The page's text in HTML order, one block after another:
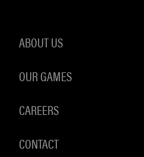
ABOUT US
OUR GAMES
CAREERS
CONTACT